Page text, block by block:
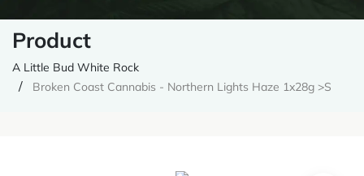
Product
A Little Bud White Rock
Broken Coast Cannabis - Northern Lights Haze 1x28g >S